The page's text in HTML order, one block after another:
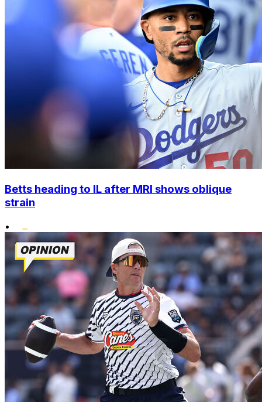
Betts heading to IL after MRI shows oblique
strain
•